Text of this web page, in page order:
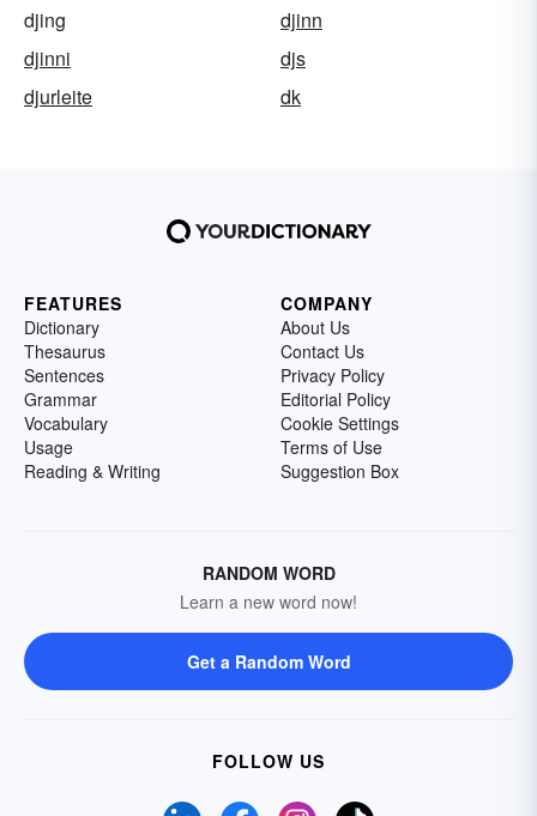
djing
djinn
djinni
djs
djurleite
dk
FEATURES
Dictionary
Thesaurus
Sentences
Grammar
Vocabulary
Usage
Reading & Writing
COMPANY
About Us
Contact Us
Privacy Policy
Editorial Policy
Cookie Settings
Terms of Use
Suggestion Box
RANDOM WORD
Learn a new word now!
Get a Random Word
FOLLOW US